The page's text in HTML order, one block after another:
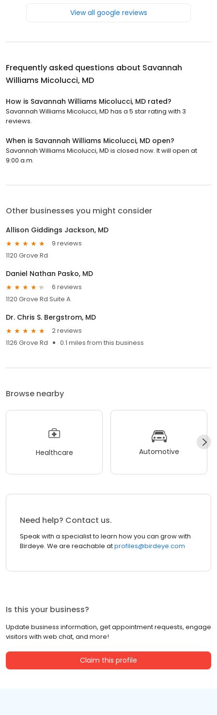
View all google reviews
Frequently asked questions about Savannah
Williams Micolucci, MD
How is Savannah Williams Micolucci, MD rated?
Savannah Williams Micolucci, MD has a 5 star rating with 3
reviews.
When is Savannah Williams Micolucci, MD open?
Savannah Williams Micolucci, MD is closed now. It will open at
9:00 a.m.
Other businesses you might consider
Allison Giddings Jackson, MD
9 reviews
1120 Grove Rd
Daniel Nathan Pasko, MD
6 reviews
1120 Grove Rd Suite A
Dr. Chris S. Bergstrom, MD
2 reviews
1126 Grove Rd
0.1 miles from this business
Browse nearby
Healthcare Automotive
Need help? Contact us.
Speak with a specialist to learn how you can grow with
Birdeye. We are reachable atprofiles@birdeye.com
Is this your business?
Update business information, get appointment requests, engage
visitors with web chat, and more!
Claim this profile